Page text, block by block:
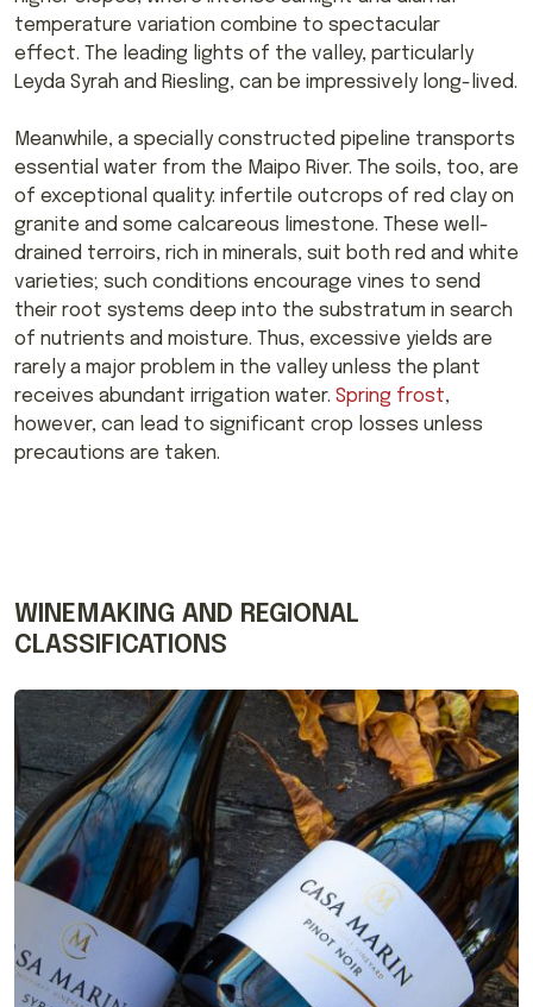
temperature variation combine to spectacular
effect. The leading lights of the valley, particularly
Leyda Syrah and Riesling, can be impressively long-lived.
Meanwhile, a specially constructed pipeline transports
essential water from the Maipo River. The soils, too, are
of exceptional quality: infertile outcrops of red clay on
granite and some calcareous limestone. These well-
drained terroirs, rich in minerals, suit both red and white
varieties; such conditions encourage vines to send
their root systems deep into the substratum in search
of nutrients and moisture. Thus, excessive yields are
rarely a major problem in the valley unless the plant
receives abundant irrigation water. Spring frost,
however, can lead to significant crop losses unless
precautions are taken.
WINEMAKING AND REGIONAL
CLASSIFICATIONS